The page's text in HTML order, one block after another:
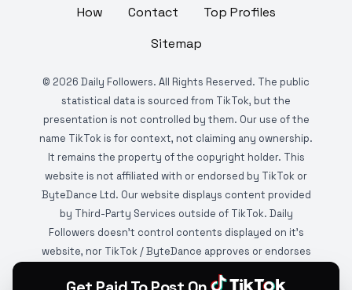
How Contact
Top Profiles
Sitemap
© 2026 Daily Followers. All Rights Reserved. The public
statistical data is sourced from TikTok, but the
presentation is not controlled by them. Our use of the
name TikTok is for context, not claiming any ownership.
It remains the property of the copyright holder. This
website is not affiliated with or endorsed by TikTok or
ByteDance Ltd. Our website displays content provided
by Third-Party Services outside of TikTok. Daily
Followers doesn't control contents displayed on it's
website, nor TikTok / ByteDance approves or endorses